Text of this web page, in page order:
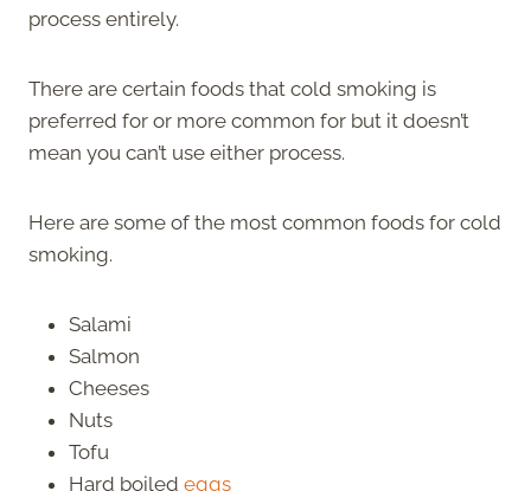
process entirely.
There are certain foods that cold smoking is
preferred for or more common for but it doesn’t
mean you can’t use either process.
Here are some of the most common foods for cold
smoking.
Salami
Salmon
Cheeses
Nuts
Tofu
Hard boiled eggs